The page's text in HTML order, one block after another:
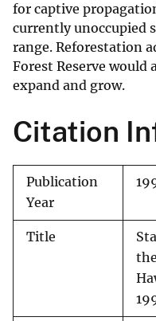
for captive
currently unoccupied
range. Reforestation
Forest Reserve
expand and grow.
Citation
Publication
Year
Title